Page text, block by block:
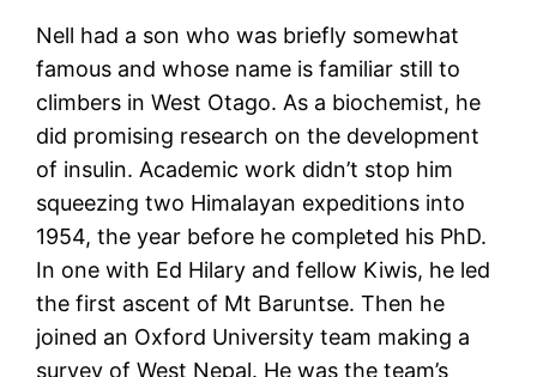
Nell had a son who was briefly somewhat
famous and whose name is familiar still to
climbers in West Otago. As a biochemist, he
did promising research on the development
of insulin. Academic work didn’t stop him
squeezing two Himalayan expeditions into
1954, the year before he completed his PhD.
In one with Ed Hilary and fellow Kiwis, he led
the first ascent of Mt Baruntse. Then he
joined an Oxford University team making a
survey of West Nepal. He was the team’s